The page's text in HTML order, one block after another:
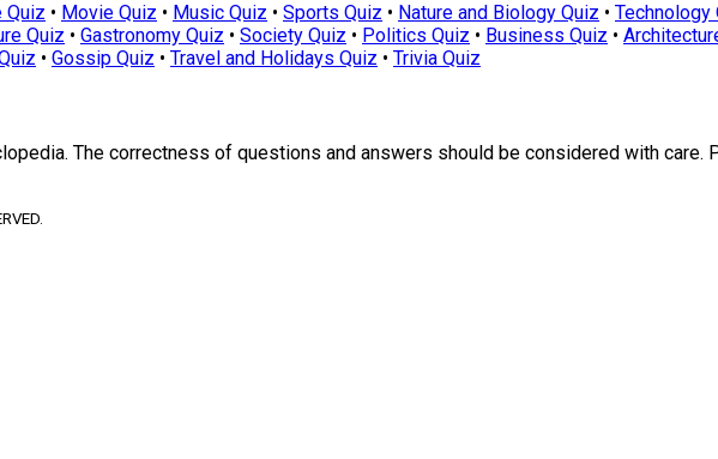
Quiz • Movie Quiz • Music Quiz • Sports Quiz • Nature and Biology Quiz • Technology
Quiz • Gastronomy Quiz • Society Quiz • Politics Quiz • Business Quiz •
• Gossip Quiz • Travel and Holidays Quiz • Trivia Quiz
The correctness of questions and answers should be considered with